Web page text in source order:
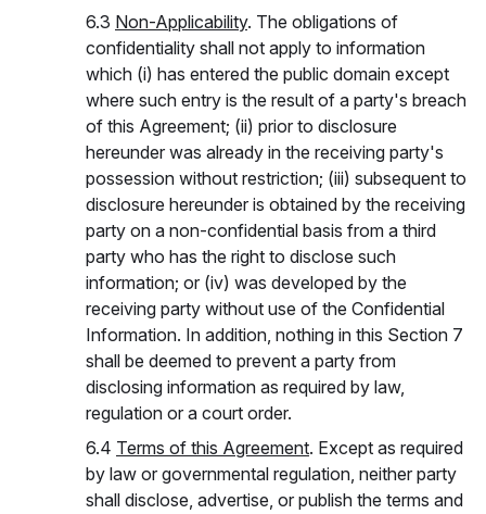
6.3 Non-Applicability. The obligations of
confidentiality shall not apply to information
which (i) has entered the public domain except
where such entry is the result of a party's breach
of this Agreement; (ii) prior to disclosure
hereunder was already in the receiving party's
possession without restriction; (iii) subsequent to
disclosure hereunder is obtained by the receiving
party on a non-confidential basis from a third
party who has the right to disclose such
information; or (iv) was developed by the
receiving party without use of the Confidential
Information. In addition, nothing in this Section 7
shall be deemed to prevent a party from
disclosing information as required by law,
regulation or a court order.
6.4 Terms of this Agreement. Except as required
by law or governmental regulation, neither party
shall disclose, advertise, or publish the terms and